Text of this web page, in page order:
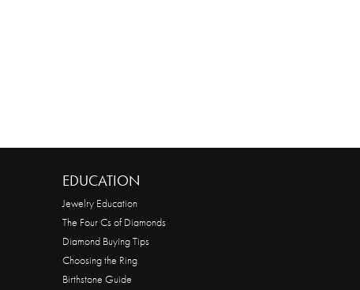
EDUCATION
Jewelry Education
The Four Cs of Diamonds
Diamond Buying Tips
Choosing the Ring
Birthstone Guide